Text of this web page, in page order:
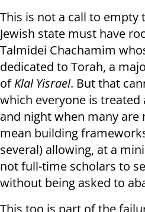
This is not a call to empty
Jewish state must have
Talmidei Chachamim
dedicated to Torah, a
ofKlal Yisrael. But that
which everyone is treated
and night when many are
mean building
several) allowing, at a
not full-time scholars to
without being asked to